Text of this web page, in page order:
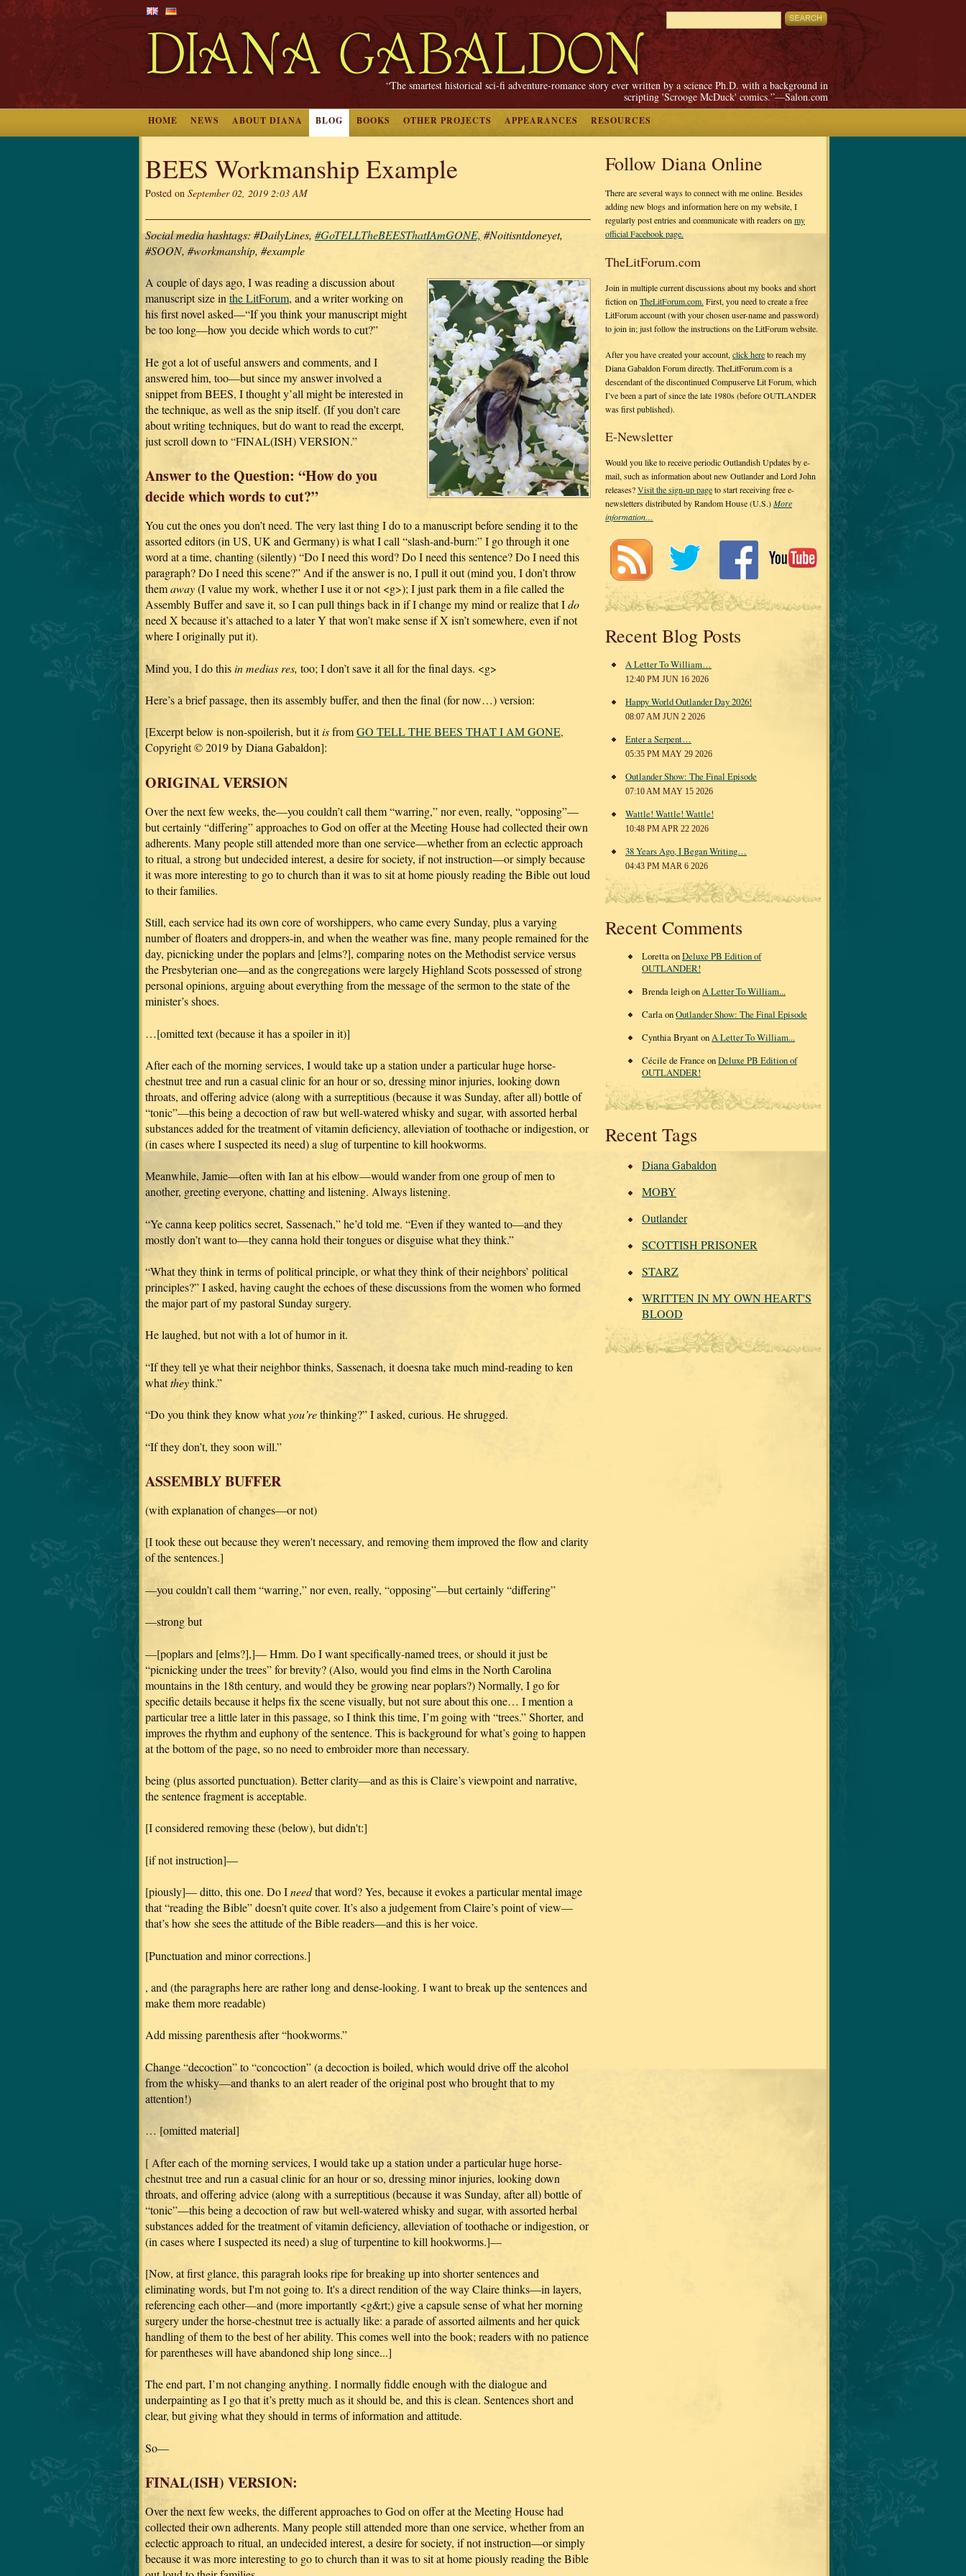
“The smartest historical sci-fi adventure-romance story ever written by a science Ph.D. with a background in
scripting 'Scrooge McDuck' comics.”—Salon.com
HOME NEWS ABOUT DIANA BLOG BOOKS OTHER PROJECTS APPEARANCES RESOURCES
BEES Workmanship Example
Posted on September 02, 2019 2:03 AM
Social media hashtags: #DailyLines, #GoTELLTheBEESThatIAmGONE, #Noitisntdoneyet,
#SOON, #workmanship, #example
A couple of days ago, I was reading a discussion about
manuscript size inthe LitForum, and a writer working on
his first novel asked—“If you think your manuscript might
be too long—how you decide which words to cut?”
He got a lot of useful answers and comments, and I
answered him, too—but since my answer involved a
snippet from BEES, I thought y’all might be interested in
the technique, as well as the snip itself. (If you don’t care
about writing techniques, but do want to read the excerpt,
just scroll down to “FINAL(ISH) VERSION.”
Answer to the Question: “How do you
decide which words to cut?”
You cut the ones you don’t need. The very last thing I do to a manuscript before sending it to the
assorted editors (in US, UK and Germany) is what I call “slash-and-burn:” I go through it one
word at a time, chanting (silently) “Do I need this word? Do I need this sentence? Do I need this
paragraph? Do I need this scene?” And if the answer is no, I pull it out (mind you, I don’t throw
themaway(I value my work, whether I use it or not <g>); I just park them in a file called the
Assembly Buffer and save it, so I can pull things back in if I change my mind or realize that Ido
need X because it’s attached to a later Y that won’t make sense if X isn’t somewhere, even if not
where I originally put it).
Mind you, I do thisin medias res, too; I don’t save it all for the final days. <g>
Here’s a brief passage, then its assembly buffer, and then the final (for now…) version:
[Excerpt below is non-spoilerish, but itisfromGO TELL THE BEES THAT I AM GONE,
Copyright © 2019 by Diana Gabaldon]:
ORIGINAL VERSION
Over the next few weeks, the—you couldn’t call them “warring,” nor even, really, “opposing”—
but certainly “differing” approaches to God on offer at the Meeting House had collected their own
adherents. Many people still attended more than one service—whether from an eclectic approach
to ritual, a strong but undecided interest, a desire for society, if not instruction—or simply because
it was more interesting to go to church than it was to sit at home piously reading the Bible out loud
to their families.
Still, each service had its own core of worshippers, who came every Sunday, plus a varying
number of floaters and droppers-in, and when the weather was fine, many people remained for the
day, picnicking under the poplars and [elms?], comparing notes on the Methodist service versus
the Presbyterian one—and as the congregations were largely Highland Scots possessed of strong
personal opinions, arguing about everything from the message of the sermon to the state of the
minister’s shoes.
…[omitted text (because it has a spoiler in it)]
After each of the morning services, I would take up a station under a particular huge horse-
chestnut tree and run a casual clinic for an hour or so, dressing minor injuries, looking down
throats, and offering advice (along with a surreptitious (because it was Sunday, after all) bottle of
“tonic”—this being a decoction of raw but well-watered whisky and sugar, with assorted herbal
substances added for the treatment of vitamin deficiency, alleviation of toothache or indigestion, or
(in cases where I suspected its need) a slug of turpentine to kill hookworms.
Meanwhile, Jamie—often with Ian at his elbow—would wander from one group of men to
another, greeting everyone, chatting and listening. Always listening.
“Ye canna keep politics secret, Sassenach,” he’d told me. “Even if they wanted to—and they
mostly don’t want to—they canna hold their tongues or disguise what they think.”
“What they think in terms of political principle, or what they think of their neighbors’ political
principles?” I asked, having caught the echoes of these discussions from the women who formed
the major part of my pastoral Sunday surgery.
He laughed, but not with a lot of humor in it.
“If they tell ye what their neighbor thinks, Sassenach, it doesna take much mind-reading to ken
whattheythink.”
“Do you think they know whatyou’rethinking?” I asked, curious. He shrugged.
“If they don’t, they soon will.”
ASSEMBLY BUFFER
(with explanation of changes—or not)
[I took these out because they weren't necessary, and removing them improved the flow and clarity
of the sentences.]
—you couldn’t call them “warring,” nor even, really, “opposing”—but certainly “differing”
—strong but
—[poplars and [elms?],]— Hmm. Do I want specifically-named trees, or should it just be
“picnicking under the trees” for brevity? (Also, would you find elms in the North Carolina
mountains in the 18th century, and would they be growing near poplars?) Normally, I go for
specific details because it helps fix the scene visually, but not sure about this one… I mention a
particular tree a little later in this passage, so I think this time, I’m going with “trees.” Shorter, and
improves the rhythm and euphony of the sentence. This is background for what’s going to happen
at the bottom of the page, so no need to embroider more than necessary.
being (plus assorted punctuation). Better clarity—and as this is Claire’s viewpoint and narrative,
the sentence fragment is acceptable.
[I considered removing these (below), but didn't:]
[if not instruction]—
[piously]— ditto, this one. Do Ineedthat word? Yes, because it evokes a particular mental image
that “reading the Bible” doesn’t quite cover. It’s also a judgement from Claire’s point of view—
that’s how she sees the attitude of the Bible readers—and this is her voice.
[Punctuation and minor corrections.]
, and (the paragraphs here are rather long and dense-looking. I want to break up the sentences and
make them more readable)
Add missing parenthesis after “hookworms.”
Change “decoction” to “concoction” (a decoction is boiled, which would drive off the alcohol
from the whisky—and thanks to an alert reader of the original post who brought that to my
attention!)
… [omitted material]
[ After each of the morning services, I would take up a station under a particular huge horse-
chestnut tree and run a casual clinic for an hour or so, dressing minor injuries, looking down
throats, and offering advice (along with a surreptitious (because it was Sunday, after all) bottle of
“tonic”—this being a decoction of raw but well-watered whisky and sugar, with assorted herbal
substances added for the treatment of vitamin deficiency, alleviation of toothache or indigestion, or
(in cases where I suspected its need) a slug of turpentine to kill hookworms.]—
[Now, at first glance, this paragrah looks ripe for breaking up into shorter sentences and
eliminating words, but I'm not going to. It's a direct rendition of the way Claire thinks—in layers,
referencing each other—and (more importantly <g&rt;) give a capsule sense of what her morning
surgery under the horse-chestnut tree is actually like: a parade of assorted ailments and her quick
handling of them to the best of her ability. This comes well into the book; readers with no patience
for parentheses will have abandoned ship long since...]
The end part, I’m not changing anything. I normally fiddle enough with the dialogue and
underpainting as I go that it’s pretty much as it should be, and this is clean. Sentences short and
clear, but giving what they should in terms of information and attitude.
So—
FINAL(ISH) VERSION:
Over the next few weeks, the different approaches to God on offer at the Meeting House had
collected their own adherents. Many people still attended more than one service, whether from an
eclectic approach to ritual, an undecided interest, a desire for society, if not instruction—or simply
because it was more interesting to go to church than it was to sit at home piously reading the Bible
Follow Diana Online
There are several ways to connect with me online. Besides
adding new blogs and information here on my website, I
regularly post entries and communicate with readers on my
official Facebook page.
TheLitForum.com
Join in multiple current discussions about my books and short
fiction on TheLitForum.com. First, you need to create a free
LitForum account (with your chosen user-name and password)
to join in; just follow the instructions on the LitForum website.
After you have created your account, click hereto reach my
Diana Gabaldon Forum directly. TheLitForum.com is a
descendant of the discontinued Compuserve Lit Forum, which
I’ve been a part of since the late 1980s (before OUTLANDER
was first published).
E-Newsletter
Would you like to receive periodic Outlandish Updates by e-
mail, such as information about new Outlander and Lord John
releases?Visit the sign-up pageto start receiving free e-
newsletters distributed by Random House (U.S.)More
information…
Recent Blog Posts
A Letter To William…
12:40 PM JUN 16 2026
Happy World Outlander Day 2026!
08:07 AM JUN 2 2026
Enter a Serpent…
05:35 PM MAY 29 2026
Outlander Show: The Final Episode
07:10 AM MAY 15 2026
Wattle! Wattle! Wattle!
10:48 PM APR 22 2026
38 Years Ago, I Began Writing…
04:43 PM MAR 6 2026
Recent Comments
Loretta onDeluxe PB Edition of
OUTLANDER!
Brenda leigh onA Letter To William...
Carla onOutlander Show: The Final Episode
Cynthia Bryant onA Letter To William...
Cécile de France onDeluxe PB Edition of
OUTLANDER!
Recent Tags
Diana Gabaldon
MOBY
Outlander
SCOTTISH PRISONER
STARZ
WRITTEN IN MY OWN HEART'S
BLOOD